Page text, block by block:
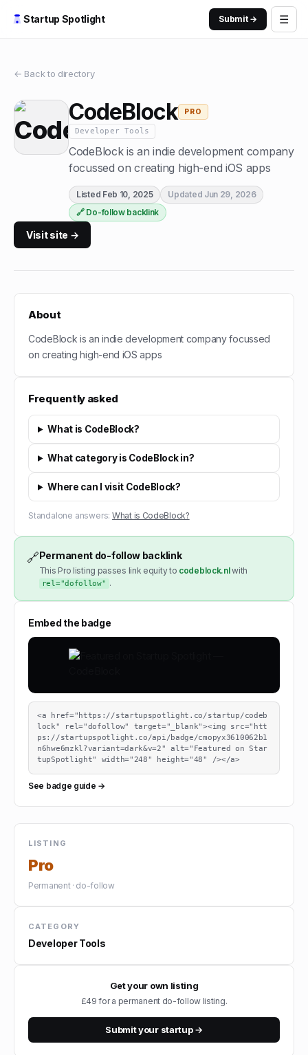
Startup Spotlight Submit → ☰
← Back to directory
CodeBlock PRO
Developer Tools
CodeBlock is an indie development company
focussed on creating high-end iOS apps
Listed Feb 10, 2025 Updated Jun 29, 2026
🔗 Do-follow backlink
Visit site →
About
CodeBlock is an indie development company focussed
on creating high-end iOS apps
Frequently asked
What is CodeBlock?
What category is CodeBlock in?
Where can I visit CodeBlock?
Standalone answers: What is CodeBlock?
🔗Permanent do-follow backlink
This Pro listing passes link equity to codeblock.nlwith
rel="dofollow" .
Embed the badge
<a href="https://startupspotlight.co/startup/codeb
lock" rel="dofollow" target="_blank"><img src="htt
ps://startupspotlight.co/api/badge/cmopyx3610062b1
n6hwe6mzkl?variant=dark&v=2" alt="Featured on Star
tupSpotlight" width="248" height="48" /></a>
See badge guide →
LISTING
Pro
Permanent · do-follow
CATEGORY
Developer Tools
Get your own listing
£49 for a permanent do-follow listing.
Submit your startup →